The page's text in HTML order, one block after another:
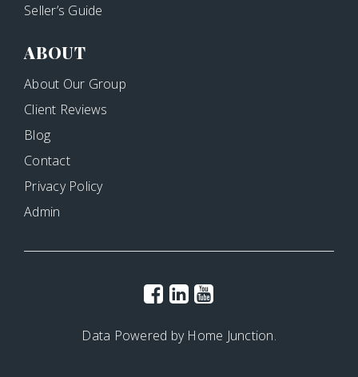
Seller’s Guide
ABOUT
About Our Group
Client Reviews
Blog
Contact
Privacy Policy
Admin
Data Powered by Home Junction.